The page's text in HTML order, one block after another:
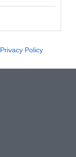
Privacy Policy